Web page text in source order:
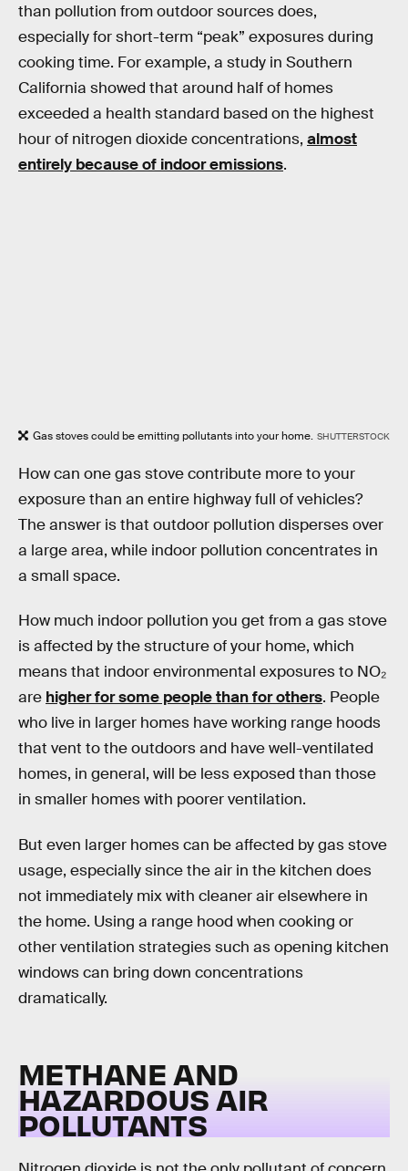
than pollution from outdoor sources does,
especially for short-term “peak” exposures during
cooking time. For example, a study in Southern
California showed that around half of homes
exceeded a health standard based on the highest
hour of nitrogen dioxide concentrations, almost
entirely because of indoor emissions.
Gas stoves could be emitting pollutants into your home. SHUTTERSTOCK
How can one gas stove contribute more to your
exposure than an entire highway full of vehicles?
The answer is that outdoor pollution disperses over
a large area, while indoor pollution concentrates in
a small space.
How much indoor pollution you get from a gas stove
is affected by the structure of your home, which
means that indoor environmental exposures to NO₂
are higher for some people than for others. People
who live in larger homes have working range hoods
that vent to the outdoors and have well-ventilated
homes, in general, will be less exposed than those
in smaller homes with poorer ventilation.
But even larger homes can be affected by gas stove
usage, especially since the air in the kitchen does
not immediately mix with cleaner air elsewhere in
the home. Using a range hood when cooking or
other ventilation strategies such as opening kitchen
windows can bring down concentrations
dramatically.
METHANE AND
HAZARDOUS AIR
POLLUTANTS